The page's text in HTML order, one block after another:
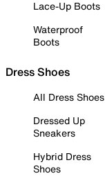
Lace-Up Boots
Waterproof
Boots
Dress Shoes
All Dress Shoes
Dressed Up
Sneakers
Hybrid Dress
Shoes